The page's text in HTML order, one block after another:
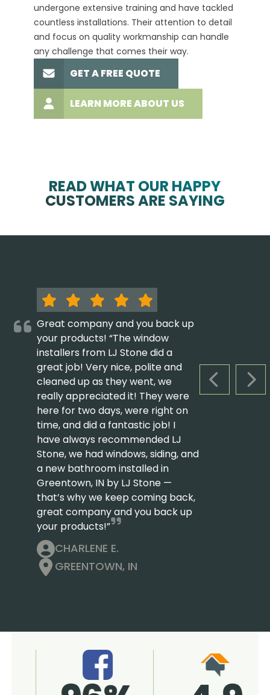
undergone extensive training and have tackled
countless installations. Their attention to detail
and focus on quality workmanship can handle
any challenge that comes their way.
GET A FREE QUOTE
LEARN MORE ABOUT US
READ WHAT OUR HAPPY
CUSTOMERS ARE SAYING
PREVIOUS
Great company and you back up
your products! “The window
installers from LJ Stone did a
great job! Very nice, polite and
cleaned up as they went, we
really appreciated it! They were
here for two days, were right on
time, and did a fantastic job! I
have always recommended LJ
Stone, we had windows, siding, and
a new bathroom installed in
Greentown, IN by LJ Stone —
that’s why we keep coming back,
great company and you back up
your products!”
CHARLENE E.
GREENTOWN, IN